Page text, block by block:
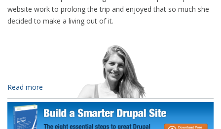
website work to prolong the trip and enjoyed that so much she
decided to make a living out of it.
Read more